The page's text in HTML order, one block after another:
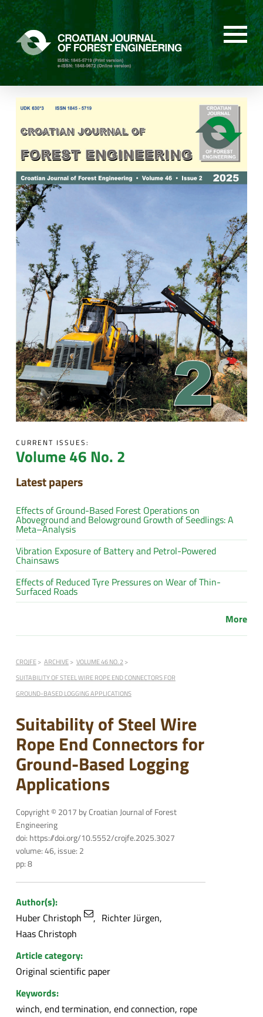
CURRENT ISSUES:
Volume 46 No. 2
Latest papers
Effects of Ground-Based Forest Operations on
Aboveground and Belowground Growth of Seedlings: A
Meta–Analysis
Vibration Exposure of Battery and Petrol-Powered
Chainsaws
Effects of Reduced Tyre Pressures on Wear of Thin-
Surfaced Roads
More
CROJFE ARCHIVE
VOLUME 46 NO. 2
SUITABILITY OF STEEL WIRE ROPE END CONNECTORS FOR
GROUND-BASED LOGGING APPLICATIONS
Suitability of Steel Wire
Rope End Connectors for
Ground-Based Logging
Applications
Copyright © 2017 by Croatian Journal of Forest
Engineering
doi: https://doi.org/10.5552/crojfe.2025.3027
volume: 46, issue: 2
pp: 8
Author(s):
Huber Christoph
Richter Jürgen
Haas Christoph
Article category:
Original scientific paper
Keywords:
winch, end termination, end connection, rope